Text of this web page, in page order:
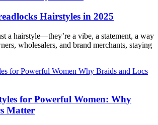
Hairstyles in 2025
a hairstyle—they’re a vibe, a statement, a way
wholesalers, and brand merchants, staying
for Powerful Women: Why
Matter